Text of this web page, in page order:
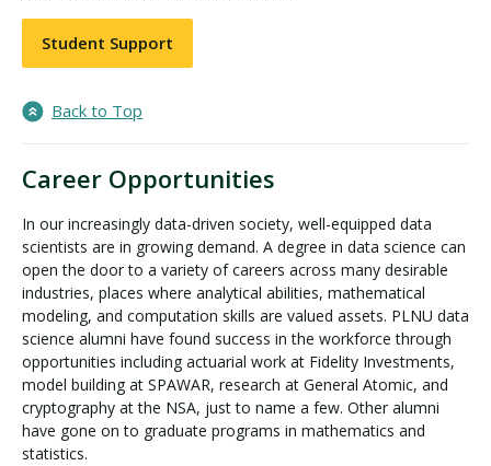
Student Support
Back to Top
Career Opportunities
In our increasingly data-driven society, well-equipped data
scientists are in growing demand. A degree in data science can
open the door to a variety of careers across many desirable
industries, places where analytical abilities, mathematical
modeling, and computation skills are valued assets. PLNU data
science alumni have found success in the workforce through
opportunities including actuarial work at Fidelity Investments,
model building at SPAWAR, research at General Atomic, and
cryptography at the NSA, just to name a few. Other alumni
have gone on to graduate programs in mathematics and
statistics.